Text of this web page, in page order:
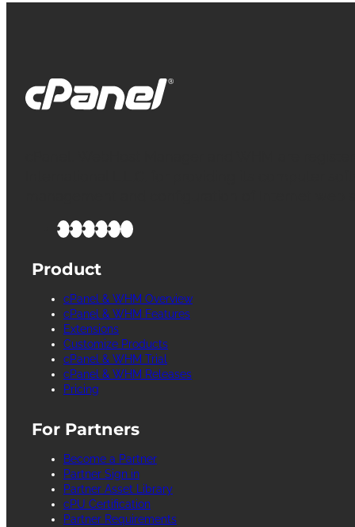
Product
cPanel & WHM Overview
cPanel & WHM Features
Extensions
Customize Products
cPanel & WHM Trial
cPanel & WHM Releases
Pricing
For Partners
Become a Partner
Partner Sign in
Partner Asset Library
cPU Certification
Partner Requirements